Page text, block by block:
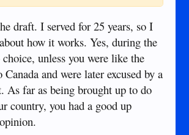
draft. I served for 25 years, so I
how it works. Yes, during the
unless you were like the
and were later excused by a
As far as being brought up to do
country, you had a good up